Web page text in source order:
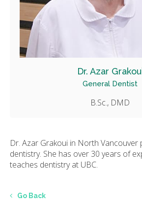
Dr. Azar
General Dentist
B.Sc., DMD
Dr. Azar Grakoui in North Vancouver
dentistry. She has over 30 years of
teaches dentistry at UBC.
Go Back